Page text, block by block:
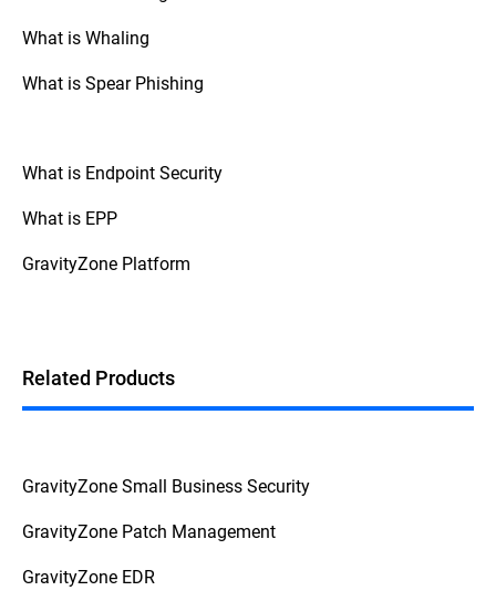
orWindows Defender security warning
been known to disable legitimate
· Scareware can also bundle malware
such as keyloggers that can steal
passwords and other sensitive data from
What is Whaling
What is Spear Phishing
What is Endpoint Security
What is EPP
GravityZone Platform
Related Products
GravityZone Small Business Security
GravityZone Patch Management
GravityZone EDR